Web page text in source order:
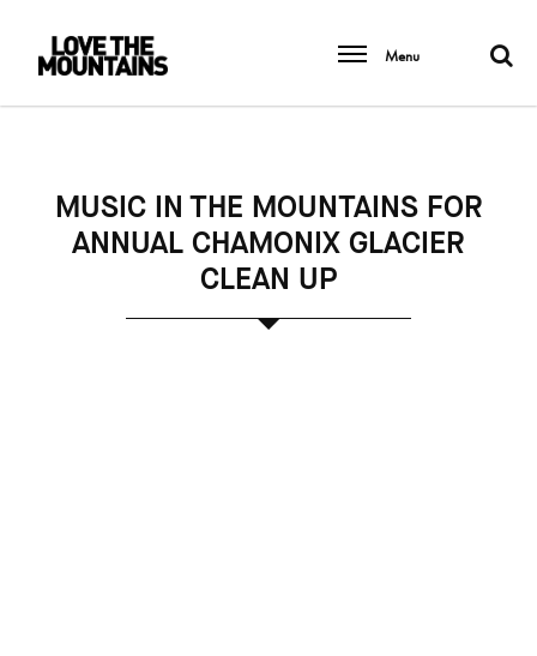
Menu
MUSIC IN THE MOUNTAINS FOR
ANNUAL CHAMONIX GLACIER
CLEAN UP